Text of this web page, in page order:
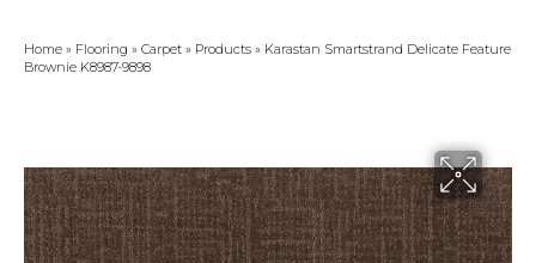
Home » Flooring » Carpet » Products » Karastan Smartstrand Delicate Feature
Brownie K8987-9898